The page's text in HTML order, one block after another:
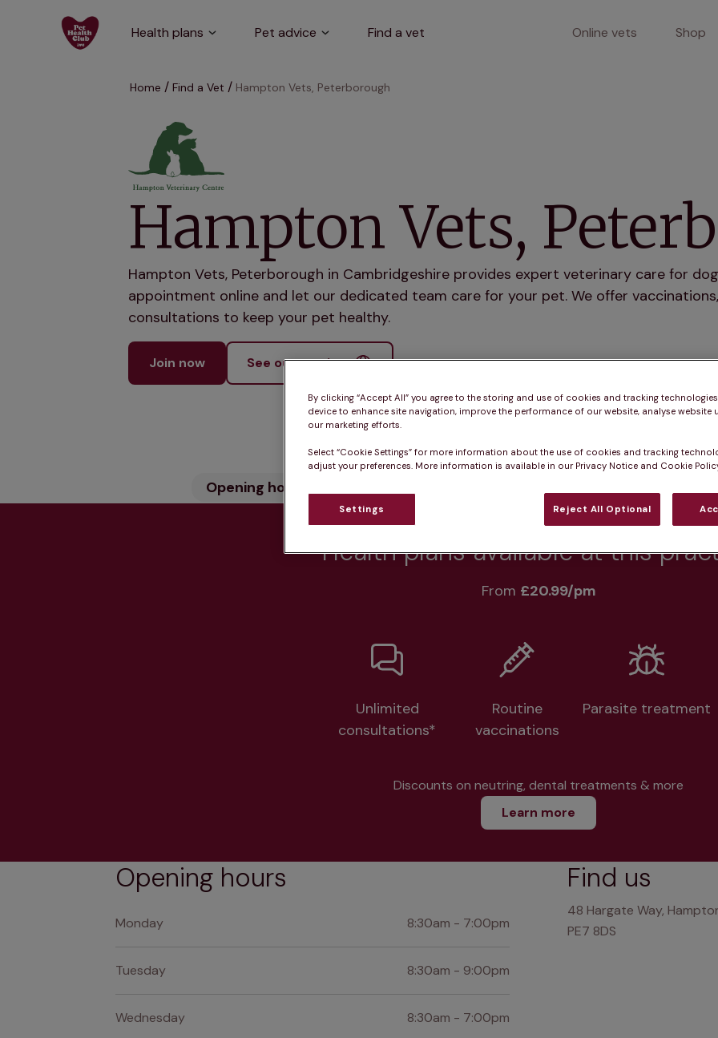
Health plans Pet advice Find a vet Online vets Shop
Home Find a Vet Hampton Vets, Peterborough
Hampton Vets,
Hampton Vets, Peterborough in Cambridgeshire provides expert veterinary care for
appointment online and let our dedicated team care for your pet. We offer
consultations to keep your pet healthy.
Join now See our services
Practice
Opening hours
Health plans available at this
From £20.99/pm
Unlimited
consultations*
Routine
vaccinations
Parasite treatment
Discounts on neutring, dental treatments & more
Learn more
Opening hours
Monday 8:30am - 7:00pm
Tuesday 8:30am - 9:00pm
Wednesday 8:30am - 7:00pm
Find us
48 Hargate Way,
PE7 8DS
By clicking “Accept All” you agree to the storing and use of cookies and tracking
device to enhance site navigation, improve the performance of our website, analyse website
our marketing efforts.
Select “Cookie Settings” for more information about the use of cookies and tracking
adjust your preferences. More information is available in our Privacy Notice and Cookie
Settings Reject All Optional